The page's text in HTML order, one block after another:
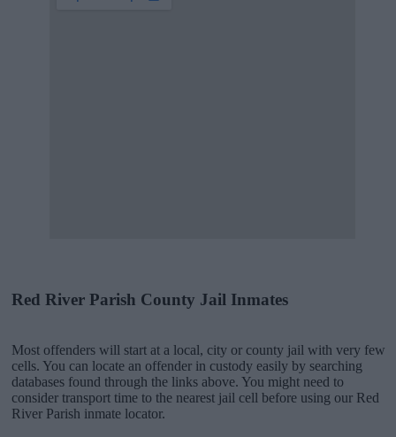
Red River Parish County Jail Inmates
Most offenders will start at a local, city or county jail with very few
cells. You can locate an offender in custody easily by searching
databases found through the links above. You might need to
consider transport time to the nearest jail cell before using our Red
River Parish inmate locator.